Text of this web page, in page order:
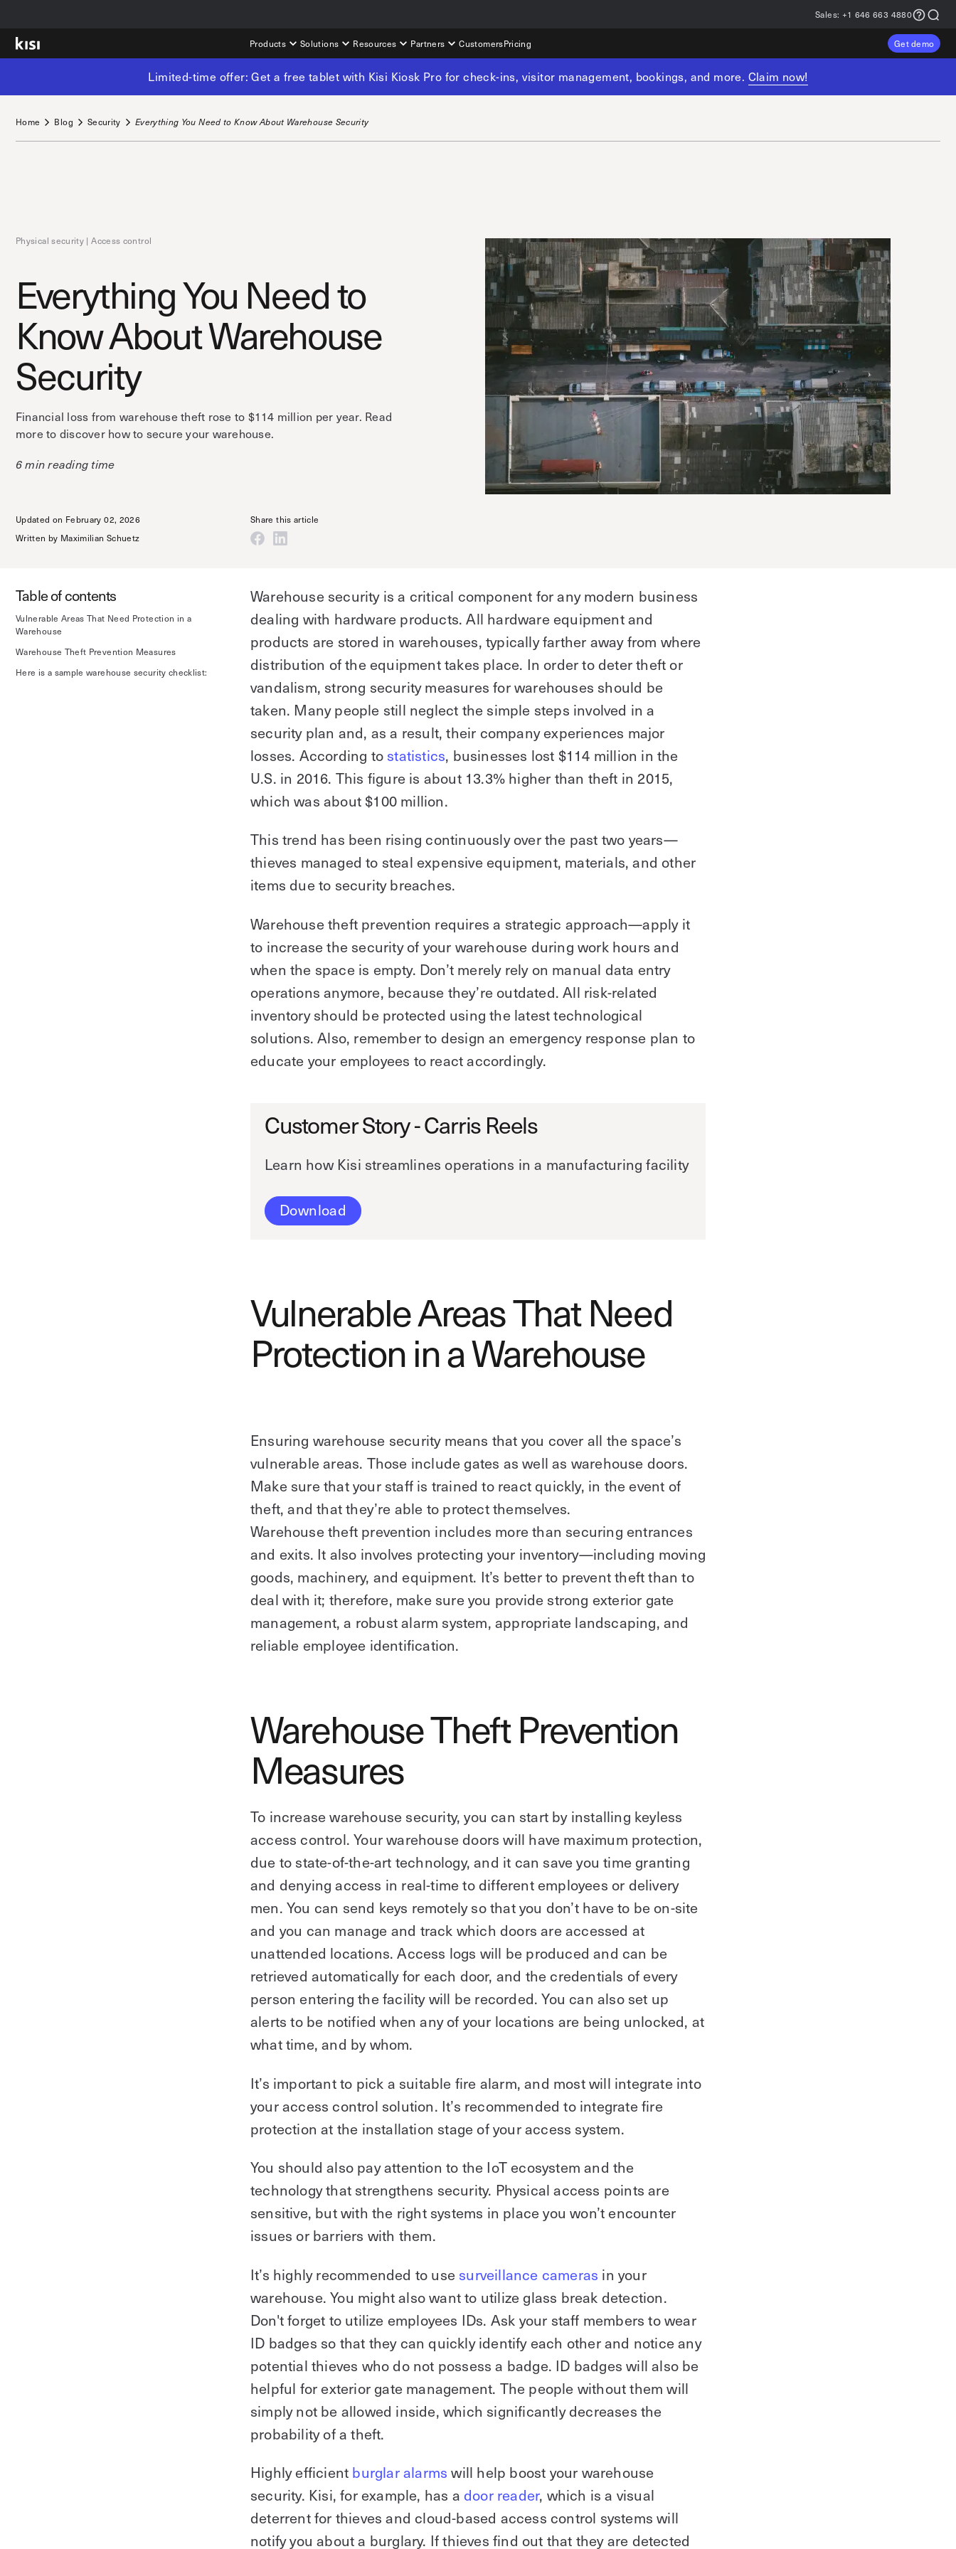
Sales: +1 646 663 4880
Products Solutions Resources Partners CustomersPricing Get demo
Limited-time offer: Get a free tablet with Kisi Kiosk Pro for check-ins, visitor management, bookings, and more. Claim now!
Home Blog Security Everything You Need to Know About Warehouse Security
Physical security | Access control
Everything You Need to
Know About Warehouse
Security
Financial loss from warehouse theft rose to $114 million per year. Read
more to discover how to secure your warehouse.
6 min reading time
Updated on February 02, 2026
Written by Maximilian Schuetz
Share this article
Table of contents
Vulnerable Areas That Need Protection in a
Warehouse
Warehouse Theft Prevention Measures‍
Here is a sample warehouse security checklist:
Warehouse security is a critical component for any modern business
dealing with hardware products. All hardware equipment and
products are stored in warehouses, typically farther away from where
distribution of the equipment takes place. In order to deter theft or
vandalism, strong security measures for warehouses should be
taken. Many people still neglect the simple steps involved in a
security plan and, as a result, their company experiences major
losses. According to statistics, businesses lost $114 million in the
U.S. in 2016. This figure is about 13.3% higher than theft in 2015,
which was about $100 million.
This trend has been rising continuously over the past two years—
thieves managed to steal expensive equipment, materials, and other
items due to security breaches.
Warehouse theft prevention requires a strategic approach—apply it
to increase the security of your warehouse during work hours and
when the space is empty. Don’t merely rely on manual data entry
operations anymore, because they’re outdated. All risk-related
inventory should be protected using the latest technological
solutions. Also, remember to design an emergency response plan to
educate your employees to react accordingly.
Customer Story - Carris Reels
Learn how Kisi streamlines operations in a manufacturing facility
Download
Vulnerable Areas That Need
Protection in a Warehouse
Ensuring warehouse security means that you cover all the space’s
vulnerable areas. Those include gates as well as warehouse doors.
Make sure that your staff is trained to react quickly, in the event of
theft, and that they’re able to protect themselves.
Warehouse theft prevention includes more than securing entrances
and exits. It also involves protecting your inventory—including moving
goods, machinery, and equipment. It’s better to prevent theft than to
deal with it; therefore, make sure you provide strong exterior gate
management, a robust alarm system, appropriate landscaping, and
reliable employee identification.
Warehouse Theft Prevention
Measures‍
To increase warehouse security, you can start by installing keyless
access control. Your warehouse doors will have maximum protection,
due to state-of-the-art technology, and it can save you time granting
and denying access in real-time to different employees or delivery
men. You can send keys remotely so that you don’t have to be on-site
and you can manage and track which doors are accessed at
unattended locations. Access logs will be produced and can be
retrieved automatically for each door, and the credentials of every
person entering the facility will be recorded. You can also set up
alerts to be notified when any of your locations are being unlocked, at
what time, and by whom.
It’s important to pick a suitable fire alarm, and most will integrate into
your access control solution. It’s recommended to integrate fire
protection at the installation stage of your access system.
You should also pay attention to the IoT ecosystem and the
technology that strengthens security. Physical access points are
sensitive, but with the right systems in place you won’t encounter
issues or barriers with them.
It’s highly recommended to use surveillance cameras in your
warehouse. You might also want to utilize glass break detection.
Don't forget to utilize employees IDs. Ask your staff members to wear
ID badges so that they can quickly identify each other and notice any
potential thieves who do not possess a badge. ID badges will also be
helpful for exterior gate management. The people without them will
simply not be allowed inside, which significantly decreases the
probability of a theft.
Highly efficient burglar alarms will help boost your warehouse
security. Kisi, for example, has a door reader, which is a visual
deterrent for thieves and cloud-based access control systems will
notify you about a burglary. If thieves find out that they are detected